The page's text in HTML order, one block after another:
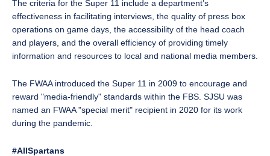
The criteria for the Super 11 include a department’s
effectiveness in facilitating interviews, the quality of press box
operations on game days, the accessibility of the head coach
and players, and the overall efficiency of providing timely
information and resources to local and national media members.
The FWAA introduced the Super 11 in 2009 to encourage and
reward "media-friendly" standards within the FBS. SJSU was
named an FWAA "special merit" recipient in 2020 for its work
during the pandemic.
#AllSpartans